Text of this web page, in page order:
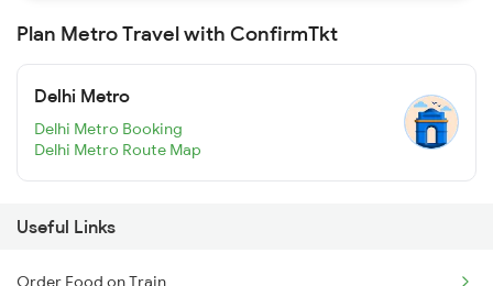
Plan Metro Travel with ConfirmTkt
Delhi Metro
Delhi Metro Booking
Delhi Metro Route Map
Useful Links
Order Food on Train